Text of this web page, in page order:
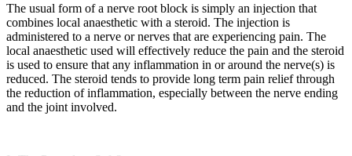
The usual form of a nerve root block is simply an injection that
combines local anaesthetic with a steroid. The injection is
administered to a nerve or nerves that are experiencing pain. The
local anaesthetic used will effectively reduce the pain and the steroid
is used to ensure that any inflammation in or around the nerve(s) is
reduced. The steroid tends to provide long term pain relief through
the reduction of inflammation, especially between the nerve ending
and the joint involved.